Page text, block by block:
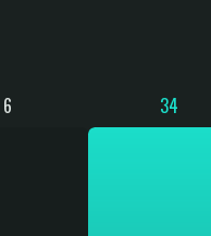
6 34